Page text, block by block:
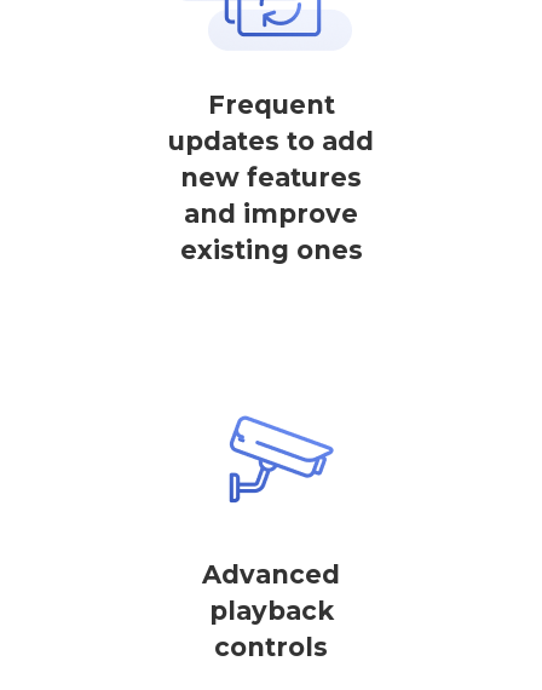
Frequent
updates to add
new features
and improve
existing ones
Advanced
playback
controls